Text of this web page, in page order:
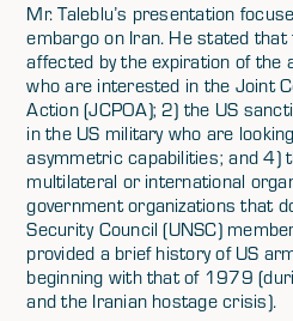
Mr. Taleblu’s presentation
embargo on Iran. He stated
affected by the expiration of the
who are interested in the Joint
Action (JCPOA); 2) the US
in the US military who are
asymmetric capabilities; and 4)
multilateral or international
government organizations that
Security Council (UNSC)
provided a brief history of US
beginning with that of 1979
and the Iranian hostage crisis).